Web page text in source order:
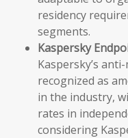
residency
segments.
Kaspersky
Kaspersky’s
recognized as
in the industry,
rates in
considering